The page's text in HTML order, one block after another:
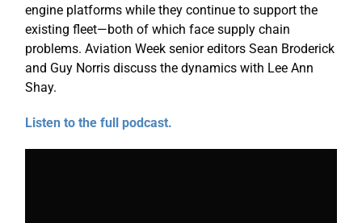
engine platforms while they continue to support the
existing fleet—both of which face supply chain
problems. Aviation Week senior editors Sean Broderick
and Guy Norris discuss the dynamics with Lee Ann
Shay.
Listen to the full podcast.